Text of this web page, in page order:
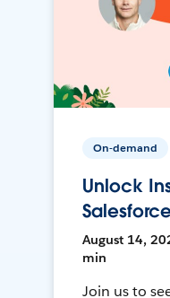
On-demand
Unlock
August 14,
min
Join us to